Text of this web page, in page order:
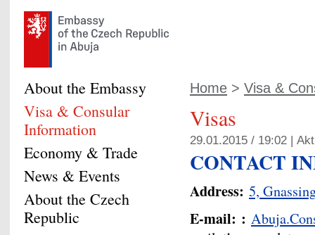
Home > Visa &
Visas
29.01.2015 / 19:02 |
CONTACT
Address: 5,
E-mail: :
About the Embassy
Visa & Consular
Information
Economy & Trade
News & Events
About the Czech
Republic